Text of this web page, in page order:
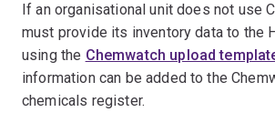
If an organisational unit does not use
must provide its inventory data to the
using the Chemwatch upload
information can be added to the
chemicals register.